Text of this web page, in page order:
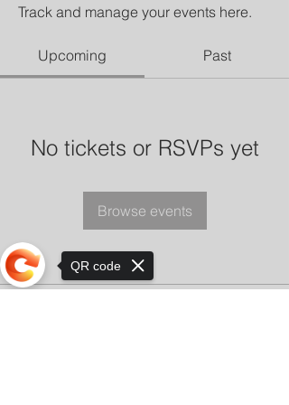
Track and manage your events here.
Upcoming Past
No tickets or RSVPs yet
Browse events
QR code